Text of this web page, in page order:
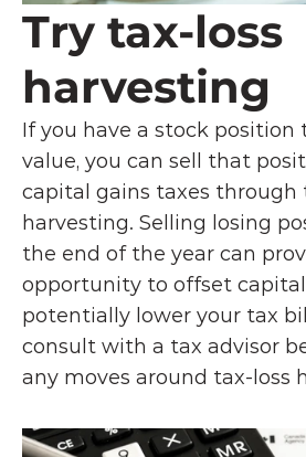
Try tax-loss
harvesting
If you have a stock position
value, you can sell that
capital gains taxes through
harvesting. Selling losing
the end of the year can
opportunity to offset
potentially lower your tax
consult with a tax advisor
any moves around tax-loss